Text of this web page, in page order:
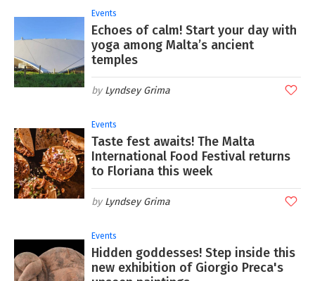
Events
Echoes of calm! Start your day with
yoga among Malta’s ancient
temples
Lyndsey Grima
Events
Taste fest awaits! The Malta
International Food Festival returns
to Floriana this week
Lyndsey Grima
Events
Hidden goddesses! Step inside this
new exhibition of Giorgio Preca's